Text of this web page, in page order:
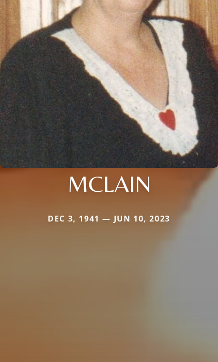
MCLAIN
DEC 3, 1941 — JUN 10, 2023